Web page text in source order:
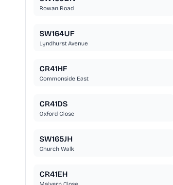
Rowan Road
SW164UF
Lyndhurst Avenue
CR41HF
Commonside East
CR41DS
Oxford Close
SW165JH
Church Walk
CR41EH